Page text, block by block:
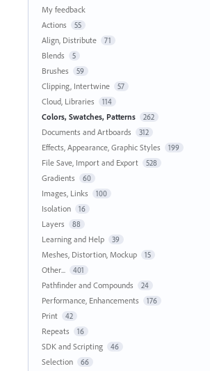
My feedback
Actions
55
Align, Distribute 71
Blends 5
Brushes 59
Clipping, Intertwine 57
Cloud, Libraries 114
Colors, Swatches, Patterns 262
Documents and Artboards 312
Effects, Appearance, Graphic Styles 199
File Save, Import and Export 528
Gradients 60
Images, Links 100
Isolation 16
Layers 88
Learning and Help 39
Meshes, Distortion, Mockup 15
Other... 401
Pathfinder and Compounds 24
Performance, Enhancements 176
Print 42
Repeats 16
SDK and Scripting 46
Selection 66